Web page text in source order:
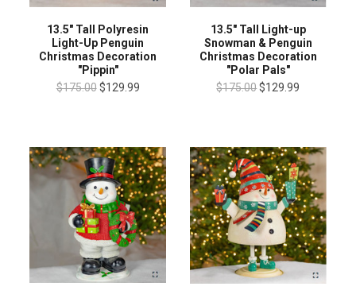
13.5" Tall Polyresin
Light-Up Penguin
Christmas Decoration
"Pippin"
$175.00 $129.99
13.5" Tall Light-up
Snowman & Penguin
Christmas Decoration
"Polar Pals"
$175.00$129.99